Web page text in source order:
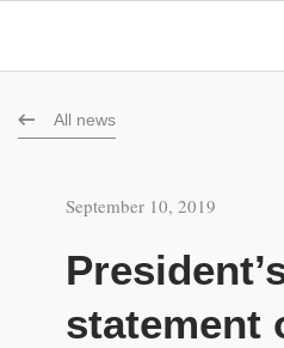
All news
September 10, 2019
statement